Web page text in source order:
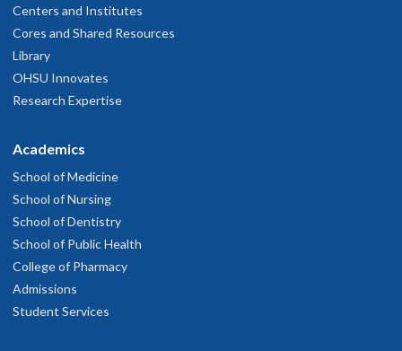
Centers and Institutes
Cores and Shared Resources
Library
OHSU Innovates
Research Expertise
Academics
School of Medicine
School of Nursing
School of Dentistry
School of Public Health
College of Pharmacy
Admissions
Student Services